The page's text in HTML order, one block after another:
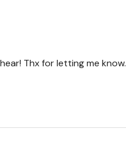
Thx for letting me know.